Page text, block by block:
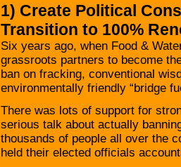
1) Create Political
Transition to 100%
Six years ago, when Food &
grassroots partners to become
ban on fracking, conventional
environmentally friendly “bridge
There was lots of support for
serious talk about actually
thousands of people all over the
held their elected officials